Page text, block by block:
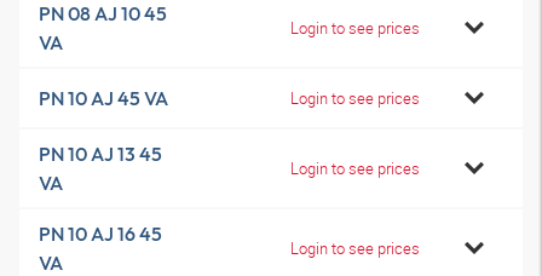
PN 08 AJ 10 45
VA
Login to see prices
PN 10 AJ 45 VA Login to see prices
PN 10 AJ 13 45
VA
Login to see prices
PN 10 AJ 16 45
VA
Login to see prices